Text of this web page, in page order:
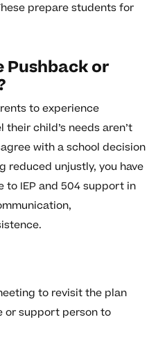
prepare students for
Pushback or
to experience
child’s needs aren’t
with a school decision
reduced unjustly, you have
to IEP and 504 support in
to revisit the plan
or support person to